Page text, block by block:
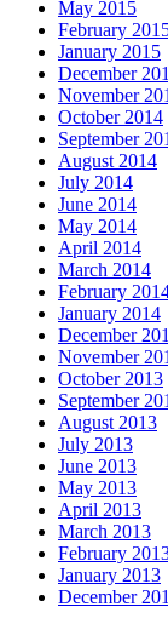
May 2015
February
January 2015
December
November
October 2014
September
August 2014
July 2014
June 2014
May 2014
April 2014
March 2014
February
January 2014
December
November
October 2013
September
August 2013
July 2013
June 2013
May 2013
April 2013
March 2013
February
January 2013
December